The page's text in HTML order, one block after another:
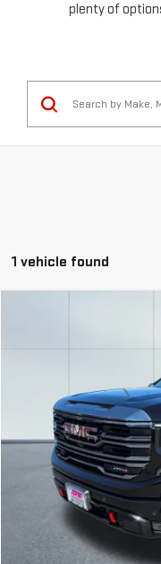
plenty of
1 vehicle found
27,438 mi
$1,026
/month
Airport Price